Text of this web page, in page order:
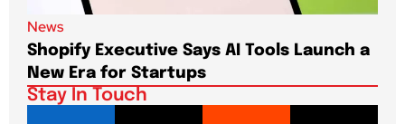
News
Shopify Executive Says AI Tools Launch a
New Era for Startups
Stay In Touch